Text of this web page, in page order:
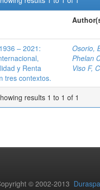
– 2021:
y Renta
tres contextos.
Osorio,
Phelan
Viso F,
results 1 to 1 of 1
© 2002-2013